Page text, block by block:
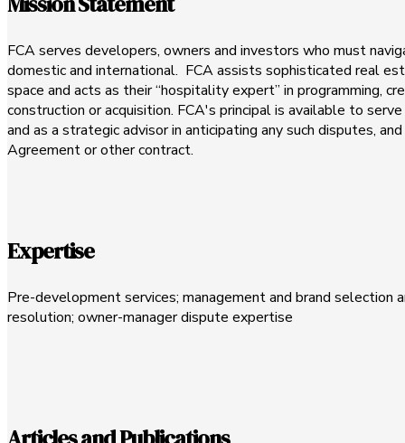
FCA serves developers, owners and investors who must
domestic and international. FCA assists sophisticated real
space and acts as their “hospitality expert” in programming,
construction or acquisition. FCA's principal is available to
and as a strategic advisor in anticipating any such disputes,
Agreement or other contract.
Expertise
Pre-development services; management and brand
resolution; owner-manager dispute expertise